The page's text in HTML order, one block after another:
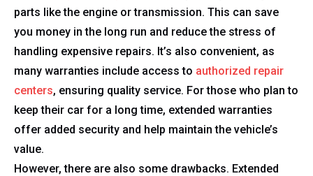
parts like the engine or transmission. This can save
you money in the long run and reduce the stress of
handling expensive repairs. It’s also convenient, as
many warranties include access to authorized repair
centers, ensuring quality service. For those who plan to
keep their car for a long time, extended warranties
offer added security and help maintain the vehicle’s
value.
However, there are also some drawbacks. Extended